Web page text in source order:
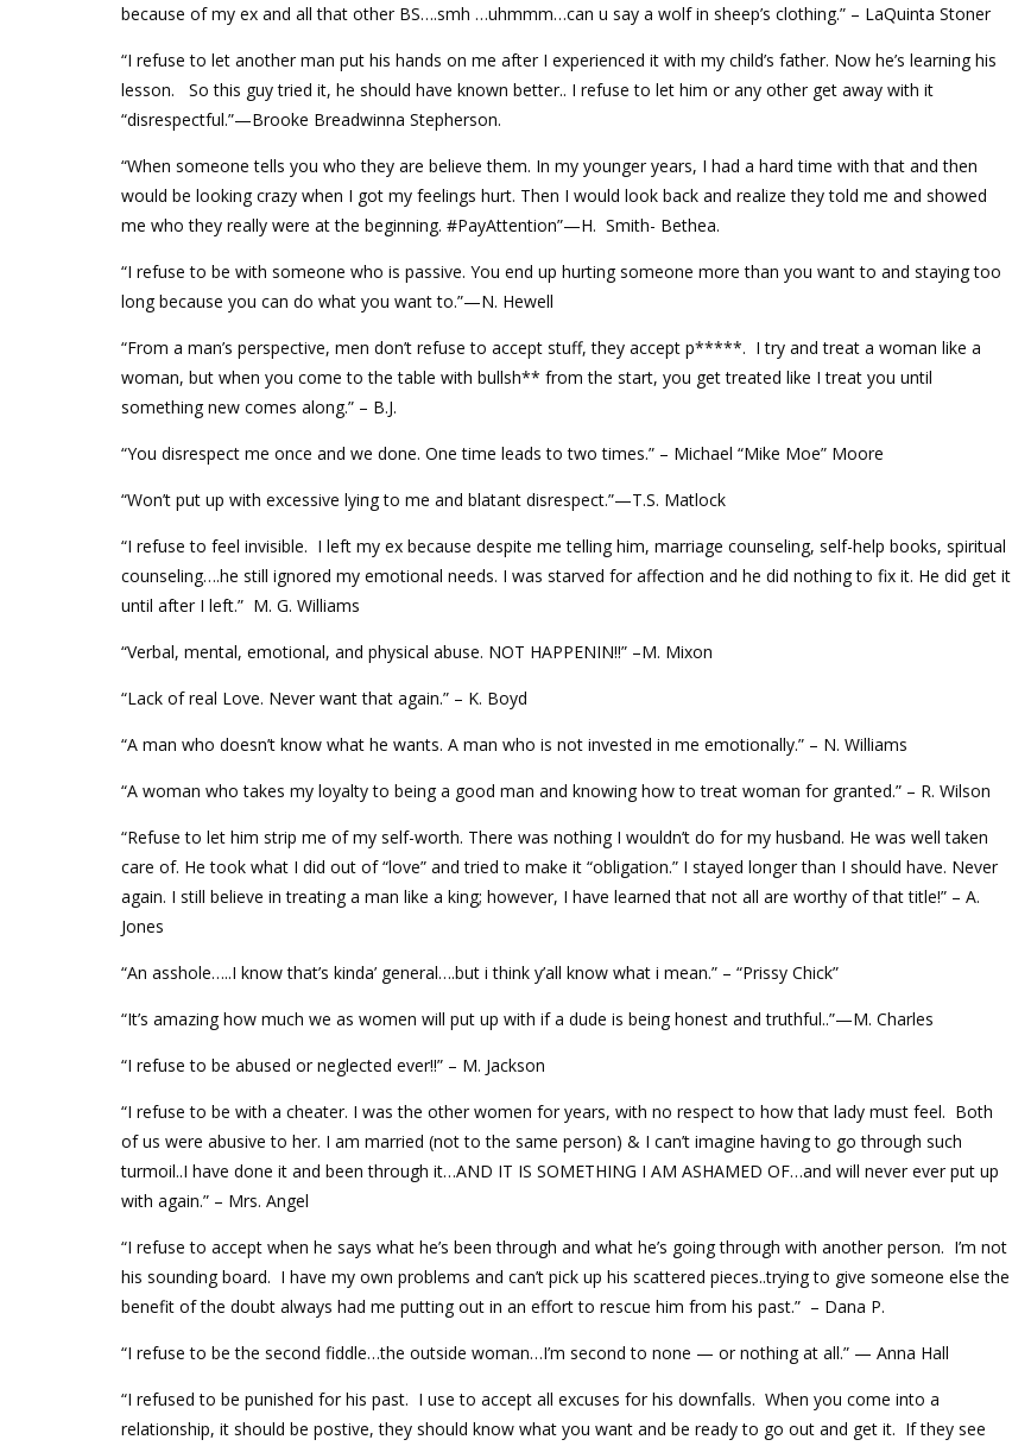
because of my ex and all that other BS….smh …uhmmm…can u say a wolf in sheep’s clothing.” – LaQuinta Stoner
“I refuse to let another man put his hands on me after I experienced it with my child’s father. Now he’s learning his
lesson. So this guy tried it, he should have known better.. I refuse to let him or any other get away with it
“disrespectful.”—Brooke Breadwinna Stepherson.
“When someone tells you who they are believe them. In my younger years, I had a hard time with that and then
would be looking crazy when I got my feelings hurt. Then I would look back and realize they told me and showed
me who they really were at the beginning. #PayAttention”—H. Smith- Bethea.
“I refuse to be with someone who is passive. You end up hurting someone more than you want to and staying too
long because you can do what you want to.”—N. Hewell
“From a man’s perspective, men don’t refuse to accept stuff, they accept p*****. I try and treat a woman like a
woman, but when you come to the table with bullsh** from the start, you get treated like I treat you until
something new comes along.” – B.J.
“You disrespect me once and we done. One time leads to two times.” – Michael “Mike Moe” Moore
“Won’t put up with excessive lying to me and blatant disrespect.”—T.S. Matlock
“I refuse to feel invisible. I left my ex because despite me telling him, marriage counseling, self-help books, spiritual
counseling….he still ignored my emotional needs. I was starved for affection and he did nothing to fix it. He did get it
until after I left.” M. G. Williams
“Verbal, mental, emotional, and physical abuse. NOT HAPPENIN!!” –M. Mixon
“Lack of real Love. Never want that again.” – K. Boyd
“A man who doesn’t know what he wants. A man who is not invested in me emotionally.” – N. Williams
“A woman who takes my loyalty to being a good man and knowing how to treat woman for granted.” – R. Wilson
“Refuse to let him strip me of my self-worth. There was nothing I wouldn’t do for my husband. He was well taken
care of. He took what I did out of “love” and tried to make it “obligation.” I stayed longer than I should have. Never
again. I still believe in treating a man like a king; however, I have learned that not all are worthy of that title!” – A.
Jones
“An asshole…..I know that’s kinda’ general….but i think y’all know what i mean.” – “Prissy Chick”
“It’s amazing how much we as women will put up with if a dude is being honest and truthful..”—M. Charles
“I refuse to be abused or neglected ever!!” – M. Jackson
“I refuse to be with a cheater. I was the other women for years, with no respect to how that lady must feel. Both
of us were abusive to her. I am married (not to the same person) & I can’t imagine having to go through such
turmoil..I have done it and been through it…AND IT IS SOMETHING I AM ASHAMED OF…and will never ever put up
with again.” – Mrs. Angel
“I refuse to accept when he says what he’s been through and what he’s going through with another person. I’m not
his sounding board. I have my own problems and can’t pick up his scattered pieces..trying to give someone else the
benefit of the doubt always had me putting out in an effort to rescue him from his past.” – Dana P.
“I refuse to be the second fiddle…the outside woman…I’m second to none — or nothing at all.” — Anna Hall
“I refused to be punished for his past. I use to accept all excuses for his downfalls. When you come into a
relationship, it should be postive, they should know what you want and be ready to go out and get it. If they see